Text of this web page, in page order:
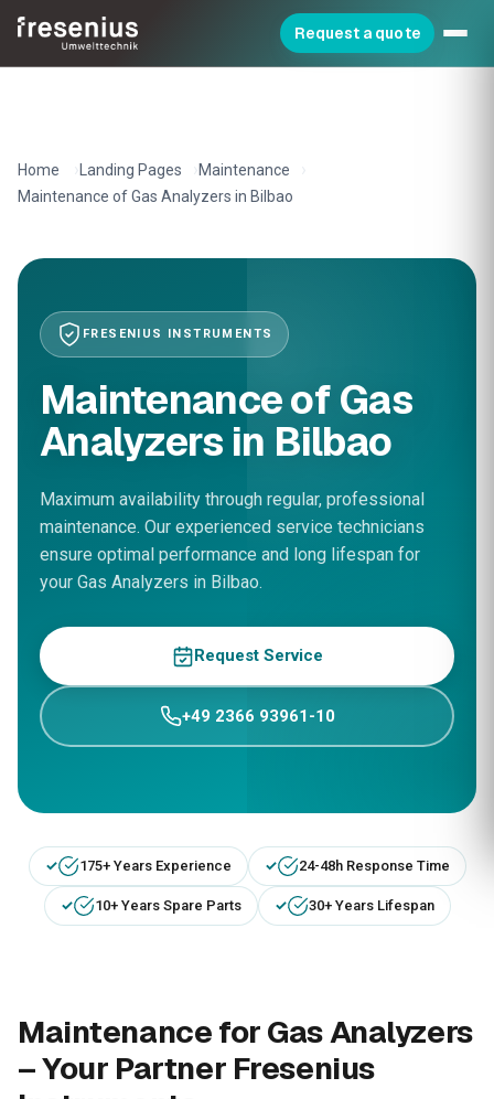
Request a quote
Home Landing Pages
Maintenance
Maintenance of Gas Analyzers in Bilbao
FRESENIUS INSTRUMENTS
Maintenance of Gas
Analyzers in Bilbao
Maximum availability through regular, professional
maintenance. Our experienced service technicians
ensure optimal performance and long lifespan for
your Gas Analyzers in Bilbao.
Request Service
+49 2366 93961-10
175+ Years Experience 24-48h Response Time
10+ Years Spare Parts 30+ Years Lifespan
Maintenance for Gas Analyzers
– Your Partner Fresenius